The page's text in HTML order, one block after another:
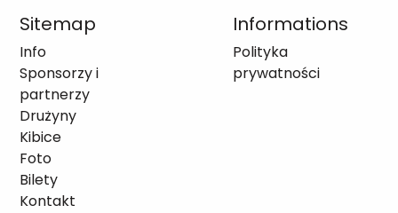
Sitemap
Info
Sponsorzy i
partnerzy
Drużyny
Kibice
Foto
Bilety
Kontakt
Informations
Polityka
prywatności